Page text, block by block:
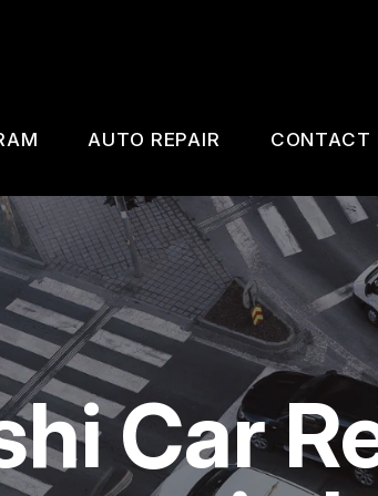
AUTO REPAIR
PA SAFETY,
OIL CHANGE
DIAGNOSTIC TESTING
DOMESTIC CARS &
BRAKES
REPAIR SERVICES
CONTACT
ASK
Car